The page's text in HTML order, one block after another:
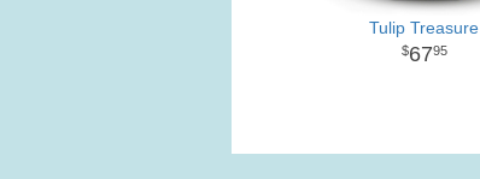
Tulip Treasure
6795